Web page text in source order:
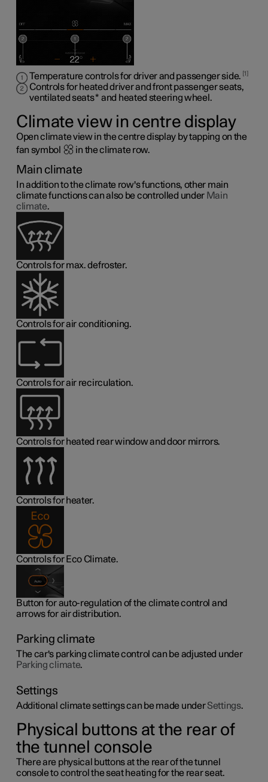
Temperature controls for driver and passenger side. 1
Controls for heated driver and front passenger seats,
ventilated seats* and heated steering wheel .
Climate view in centre display
Open climate view in the centre display by tapping on the
fan symbol
in the climate row.
Main climate
In addition to the climate row's functions, other main
climate functions can also be controlled under Main
climate.
Controls for max. defroster.
Controls for air conditioning.
Controls for air recirculation.
Controls for heated rear window and door mirrors.
Controls for heater.
Controls for Eco Climate.
Button for auto-regulation of the climate control and
arrows for air distribution.
Parking climate
The car's parking climate control can be adjusted under
Parking climate.
Settings
Additional climate settings can be made underSettings.
Physical buttons at the rear of
the tunnel console
There are physical buttons at the rear of the tunnel
console to control the seat heating for the rear seat.